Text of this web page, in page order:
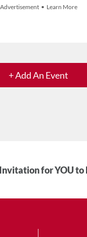
Advertisement • Learn More
+ Add An Event
for YOU